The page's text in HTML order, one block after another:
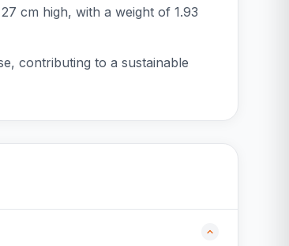
cm high, with a weight of 1.93
contributing to a sustainable